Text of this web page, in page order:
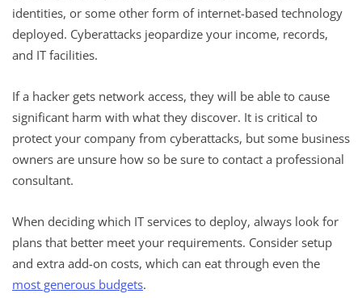
identities, or some other form of internet-based technology
deployed. Cyberattacks jeopardize your income, records,
and IT facilities.
If a hacker gets network access, they will be able to cause
significant harm with what they discover. It is critical to
protect your company from cyberattacks, but some business
owners are unsure how so be sure to contact a professional
consultant.
When deciding which IT services to deploy, always look for
plans that better meet your requirements. Consider setup
and extra add-on costs, which can eat through even the
most generous budgets.